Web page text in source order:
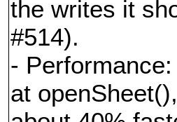
the writes it
#514).
-
at